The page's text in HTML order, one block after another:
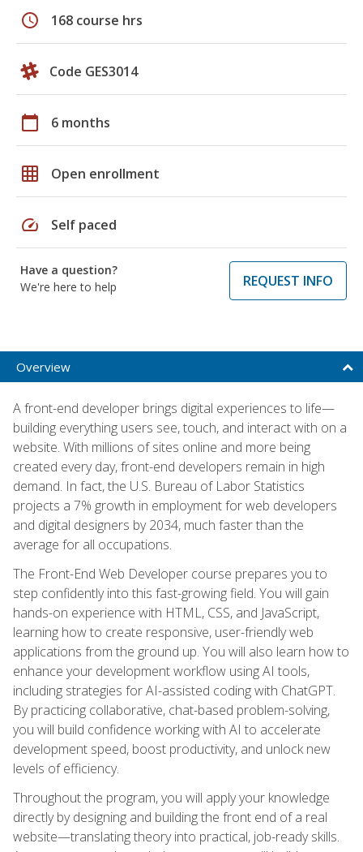
schedule 168 course hrs
Code GES3014
calendar_today 6 months
grid_on Open enrollment
speed Self paced
Have a question?
We're here to help
REQUEST INFO
Overview
A front-end developer brings digital experiences to life—
building everything users see, touch, and interact with on a
website. With millions of sites online and more being
created every day, front-end developers remain in high
demand. In fact, the U.S. Bureau of Labor Statistics
projects a 7% growth in employment for web developers
and digital designers by 2034, much faster than the
average for all occupations.
The Front-End Web Developer course prepares you to
step confidently into this fast-growing field. You will gain
hands-on experience with HTML, CSS, and JavaScript,
learning how to create responsive, user-friendly web
applications from the ground up. You will also learn how to
enhance your development workflow using AI tools,
including strategies for AI-assisted coding with ChatGPT.
By practicing collaborative, chat-based problem-solving,
you will build confidence working with AI to accelerate
development speed, boost productivity, and unlock new
levels of efficiency.
Throughout the program, you will apply your knowledge
directly by designing and building the front end of a real
website—translating theory into practical, job-ready skills.